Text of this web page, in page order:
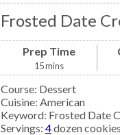
Frosted Date
Prep Time
15mins
Course: Dessert
Cuisine: American
Keyword: Frosted Date
Servings: 4dozen cookies